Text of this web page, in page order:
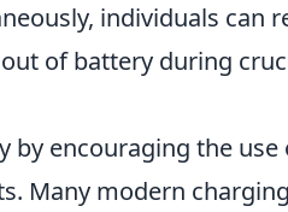
individuals can
of battery during
by encouraging the use
Many modern